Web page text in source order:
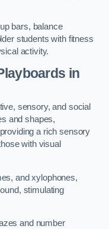
bars, balance
students with fitness
activity.
in
sensory, and social
and shapes,
a rich sensory
with visual
and xylophones,
stimulating
and number